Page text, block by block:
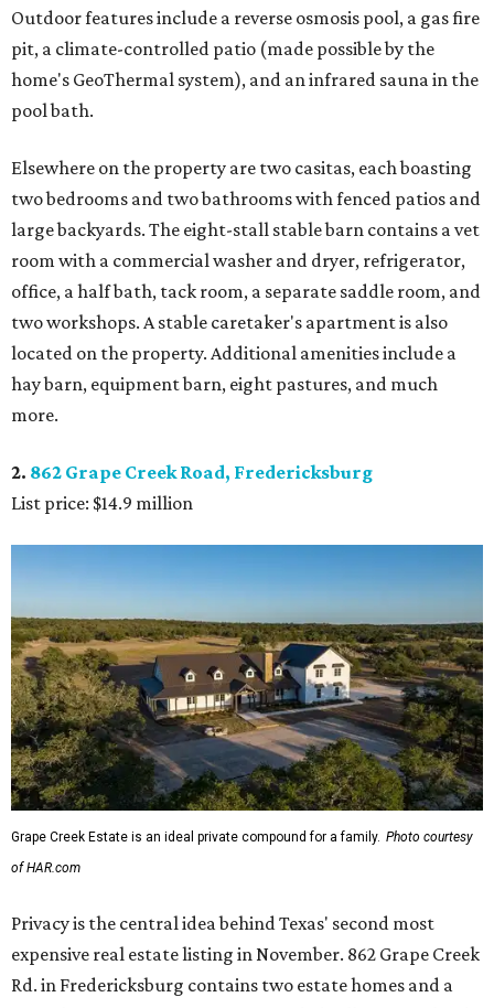
Outdoor features include a reverse osmosis pool, a gas fire
pit, a climate-controlled patio (made possible by the
home's GeoThermal system), and an infrared sauna in the
pool bath.
Elsewhere on the property are two casitas, each boasting
two bedrooms and two bathrooms with fenced patios and
large backyards. The eight-stall stable barn contains a vet
room with a commercial washer and dryer, refrigerator,
office, a half bath, tack room, a separate saddle room, and
two workshops. A stable caretaker's apartment is also
located on the property. Additional amenities include a
hay barn, equipment barn, eight pastures, and much
more.
2. 862 Grape Creek Road, Fredericksburg
List price: $14.9 million
Grape Creek Estate is an ideal private compound for a family. Photo courtesy
of HAR.com
Privacy is the central idea behind Texas' second most
expensive real estate listing in November. 862 Grape Creek
Rd. in Fredericksburg contains two estate homes and a